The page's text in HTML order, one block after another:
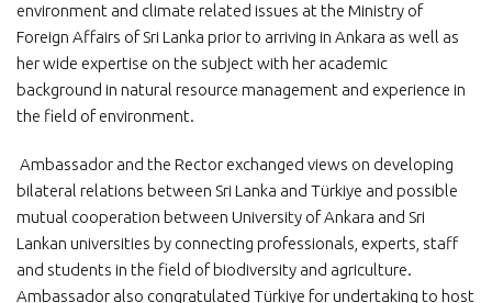
environment and climate related issues at the Ministry of
Foreign Affairs of Sri Lanka prior to arriving in Ankara as well as
her wide expertise on the subject with her academic
background in natural resource management and experience in
the field of environment.
Ambassador and the Rector exchanged views on developing
bilateral relations between Sri Lanka and Türkiye and possible
mutual cooperation between University of Ankara and Sri
Lankan universities by connecting professionals, experts, staff
and students in the field of biodiversity and agriculture.
Ambassador also congratulated Türkiye for undertaking to host